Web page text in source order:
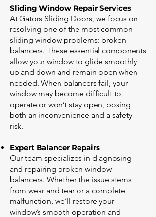
Sliding Window Repair Services
At Gators Sliding Doors, we focus on
resolving one of the most common
sliding window problems: broken
balancers. These essential components
allow your window to glide smoothly
up and down and remain open when
needed. When balancers fail, your
window may become difficult to
operate or won’t stay open, posing
both an inconvenience and a safety
risk.
Expert Balancer Repairs
Our team specializes in diagnosing
and repairing broken window
balancers. Whether the issue stems
from wear and tear or a complete
malfunction, we’ll restore your
window’s smooth operation and